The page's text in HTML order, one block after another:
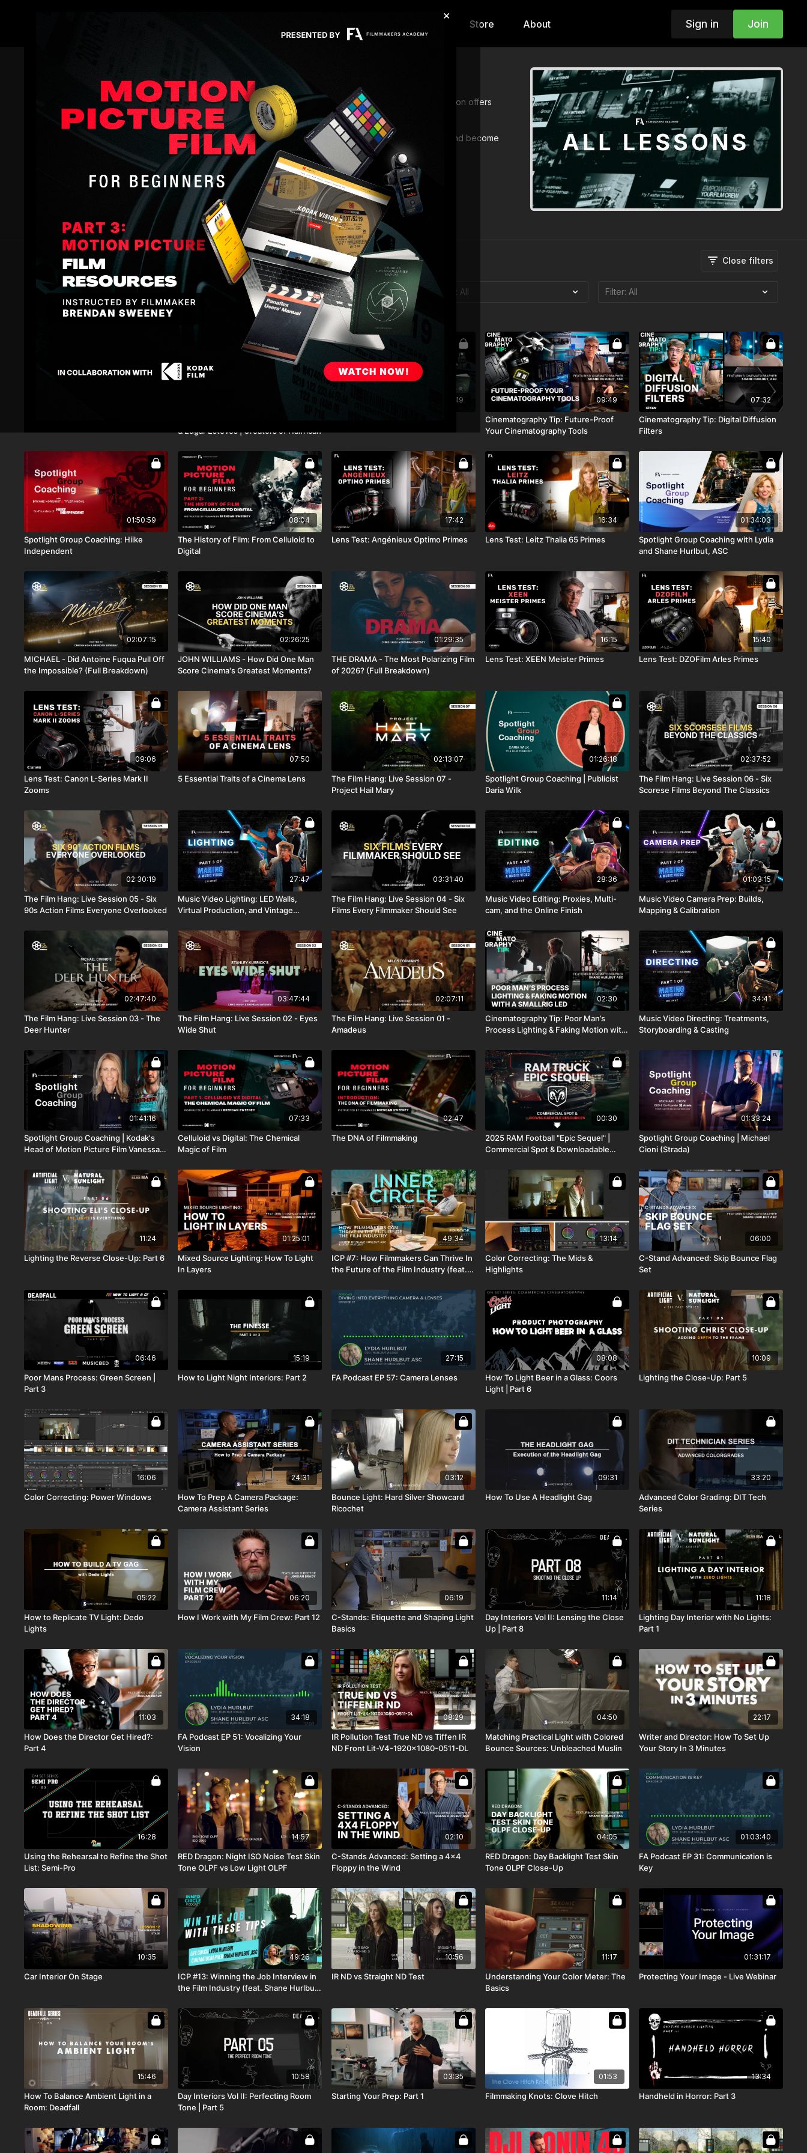
×
Store About Sign in Join
All Lessons
Dive into the complete Filmmakers Academy knowledge base withAll Lessons . This comprehensive collection offers
every single lesson we have, spanning all the essential filmmaking disciplines.
is your ultimate filmmaking education toolbox. Deepen your knowledge, expand your skillset, and become
a well-rounded filmmaker ready to tackle any project. Start learning today!
Close filters
& Edgar Esteves | Creators of Halfrican
17:19 09:49
Cinematography Tip: Future-Proof
Your Cinematography Tools
07:32
Cinematography Tip: Digital Diffusion
Filters
01:50:59
Spotlight Group Coaching: Hiike
Independent
08:04
The History of Film: From Celluloid to
Digital
17:42
Lens Test: Angénieux Optimo Primes
16:34
Lens Test: Leitz Thalia 65 Primes
01:34:03
Spotlight Group Coaching with Lydia
and Shane Hurlbut, ASC
02:07:15
MICHAEL - Did Antoine Fuqua Pull Off
the Impossible? (Full Breakdown)
02:26:25
JOHN WILLIAMS - How Did One Man
Score Cinema's Greatest Moments?
01:29:35
THE DRAMA - The Most Polarizing Film
of 2026? (Full Breakdown)
16:15
Lens Test: XEEN Meister Primes
15:40
Lens Test: DZOFilm Arles Primes
09:06
Lens Test: Canon L-Series Mark II
Zooms
07:50
5 Essential Traits of a Cinema Lens
02:13:07
The Film Hang: Live Session 07 -
Project Hail Mary
01:26:18
Spotlight Group Coaching | Publicist
Daria Wilk
02:37:52
The Film Hang: Live Session 06 - Six
Scorese Films Beyond The Classics
02:30:19
The Film Hang: Live Session 05 - Six
90s Action Films Everyone Overlooked
27:47
Music Video Lighting: LED Walls,
Virtual Production, and Vintage
03:31:40
The Film Hang: Live Session 04 - Six
Films Every Filmmaker Should See
28:36
Music Video Editing: Proxies, Multi-
cam, and the Online Finish
01:03:15
Music Video Camera Prep: Builds,
Mapping & Calibration
02:47:40
The Film Hang: Live Session 03 - The
Deer Hunter
03:47:44
The Film Hang: Live Session 02 - Eyes
Wide Shut
02:07:11
The Film Hang: Live Session 01 -
Amadeus
02:30
Cinematography Tip: Poor Man’s
Process Lighting & Faking Motion with
34:41
Music Video Directing: Treatments,
Storyboarding & Casting
01:41:16
Spotlight Group Coaching | Kodak's
Head of Motion Picture Film Vanessa
Davidson
07:33
Celluloid vs Digital: The Chemical
Magic of Film
02:47
The DNA of Filmmaking
00:30
2025 RAM Football "Epic Sequel" |
Commercial Spot & Downloadable
01:33:24
Spotlight Group Coaching | Michael
Cioni (Strada)
11:24
Lighting the Reverse Close-Up: Part 6
01:25:01
Mixed Source Lighting: How To Light
In Layers
49:34
ICP #7: How Filmmakers Can Thrive In
the Future of the Film Industry (feat.
13:14
Color Correcting: The Mids &
Highlights
06:00
C-Stand Advanced: Skip Bounce Flag
Set
06:46
Poor Mans Process: Green Screen |
Part 3
15:19
How to Light Night Interiors: Part 2
27:15
FA Podcast EP 57: Camera Lenses
08:08
How To Light Beer in a Glass: Coors
Light | Part 6
10:09
Lighting the Close-Up: Part 5
16:06
Color Correcting: Power Windows
24:31
How To Prep A Camera Package:
Camera Assistant Series
03:12
Bounce Light: Hard Silver Showcard
Ricochet
09:31
How To Use A Headlight Gag
33:20
Advanced Color Grading: DIT Tech
Series
05:22
How to Replicate TV Light: Dedo
Lights
06:20
How I Work with My Film Crew: Part 12
06:19
C-Stands: Etiquette and Shaping Light
Basics
11:14
Day Interiors Vol II: Lensing the Close
Up | Part 8
11:18
Lighting Day Interior with No Lights:
Part 1
11:03
How Does the Director Get Hired?:
Part 4
34:18
FA Podcast EP 51: Vocalizing Your
Vision
08:29
IR Pollution Test True ND vs Tiffen IR
ND Front Lit-V4-1920x1080-0511-DL
04:50
Matching Practical Light with Colored
Bounce Sources: Unbleached Muslin
22:17
Writer and Director: How To Set Up
Your Story In 3 Minutes
16:28
Using the Rehearsal to Refine the Shot
List: Semi-Pro
14:57
RED Dragon: Night ISO Noise Test Skin
Tone OLPF vs Low Light OLPF
02:10
C-Stands Advanced: Setting a 4x4
Floppy in the Wind
04:05
RED Dragon: Day Backlight Test Skin
Tone OLPF Close-Up
01:03:40
FA Podcast EP 31: Communication is
Key
10:35
Car Interior On Stage
49:26
ICP #13: Winning the Job Interview in
the Film Industry (feat. Shane Hurlbut,
10:56
IR ND vs Straight ND Test
11:17
Understanding Your Color Meter: The
Basics
01:31:17
Protecting Your Image - Live Webinar
15:46
How To Balance Ambient Light in a
Room: Deadfall
10:58
Day Interiors Vol II: Perfecting Room
Tone | Part 5
03:35
Starting Your Prep: Part 1
01:53
Filmmaking Knots: Clove Hitch
13:34
Handheld in Horror: Part 3